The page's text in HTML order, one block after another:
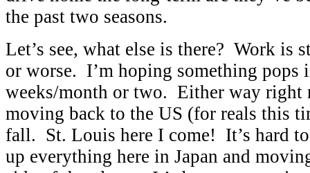
the past two seasons.
Let’s see, what else is there? Work is
or worse. I’m hoping something pops
weeks/month or two. Either way right
moving back to the US (for reals this
fall. St. Louis here I come! It’s hard
up everything here in Japan and